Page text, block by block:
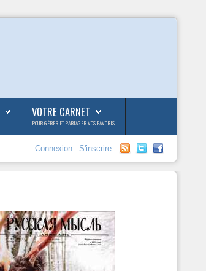
VOTRE CARNET
POUR GÉRER ET PARTAGER VOS FAVORIS
Connexion S'inscrire